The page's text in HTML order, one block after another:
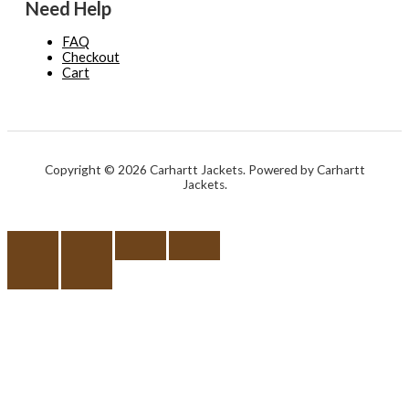
Need Help
FAQ
Checkout
Cart
Copyright © 2026 Carhartt Jackets. Powered by Carhartt
Jackets.